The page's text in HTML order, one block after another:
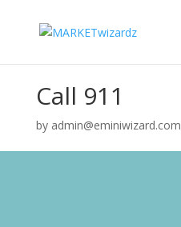
Call 911
by admin@eminiwizard.com